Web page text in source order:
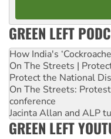
GREEN LEFT
How India's
On The Streets |
Protect the National
On The Streets:
conference
Jacinta Allan and ALP
GREEN LEFT